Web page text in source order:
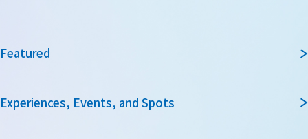
Featured
Experiences, Events, and Spots